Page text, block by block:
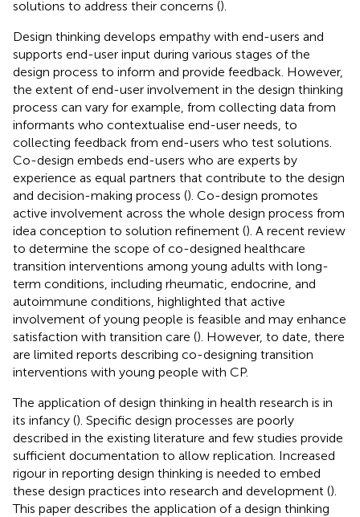
solutions to address their concerns ().
Design thinking develops empathy with end-users and
supports end-user input during various stages of the
design process to inform and provide feedback. However,
the extent of end-user involvement in the design thinking
process can vary for example, from collecting data from
informants who contextualise end-user needs, to
collecting feedback from end-users who test solutions.
Co-design embeds end-users who are experts by
experience as equal partners that contribute to the design
and decision-making process (). Co-design promotes
active involvement across the whole design process from
idea conception to solution refinement (). A recent review
to determine the scope of co-designed healthcare
transition interventions among young adults with long-
term conditions, including rheumatic, endocrine, and
autoimmune conditions, highlighted that active
involvement of young people is feasible and may enhance
satisfaction with transition care (). However, to date, there
are limited reports describing co-designing transition
interventions with young people with CP.
The application of design thinking in health research is in
its infancy (). Specific design processes are poorly
described in the existing literature and few studies provide
sufficient documentation to allow replication. Increased
rigour in reporting design thinking is needed to embed
these design practices into research and development ().
This paper describes the application of a design thinking